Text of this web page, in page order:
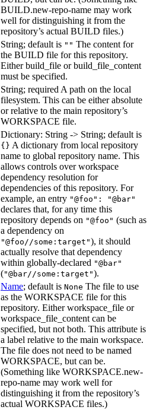
BUILD.new-repo-name may work
well for distinguishing it from the
repository’s actual BUILD files.)
String; default is "" The content for
the BUILD file for this repository.
Either build_file or build_file_content
must be specified.
String; required A path on the local
filesystem. This can be either absolute
or relative to the main repository’s
WORKSPACE file.
Dictionary: String -> String; default is
{} A dictionary from local repository
name to global repository name. This
allows controls over workspace
dependency resolution for
dependencies of this repository. For
example, an entry "@foo": "@bar"
declares that, for any time this
repository depends on "@foo" (such as
a dependency on
"@foo//some:target"), it should
actually resolve that dependency
within globally-declared "@bar"
("@bar//some:target").
Name; default is None The file to use
as the WORKSPACE file for this
repository. Either workspace_file or
workspace_file_content can be
specified, but not both. This attribute is
a label relative to the main workspace.
The file does not need to be named
WORKSPACE, but can be.
(Something like WORKSPACE.new-
repo-name may work well for
distinguishing it from the repository’s
actual WORKSPACE files.)